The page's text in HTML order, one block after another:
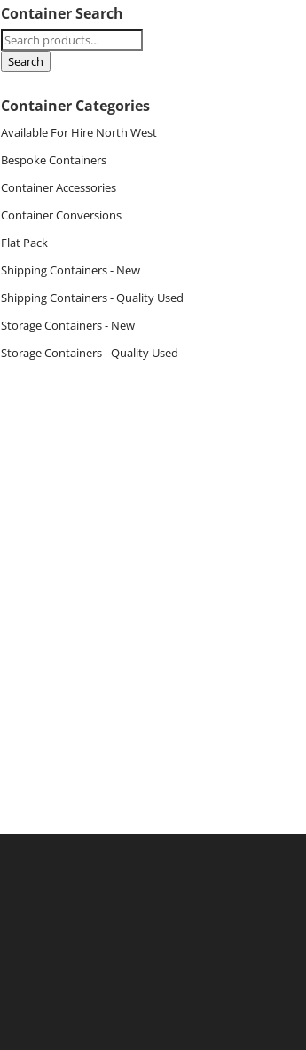
Container Search
Search
for:
Search
Container Categories
Available For Hire North West
Bespoke Containers
Container Accessories
Container Conversions
Flat Pack
Shipping Containers - New
Shipping Containers - Quality Used
Storage Containers - New
Storage Containers - Quality Used